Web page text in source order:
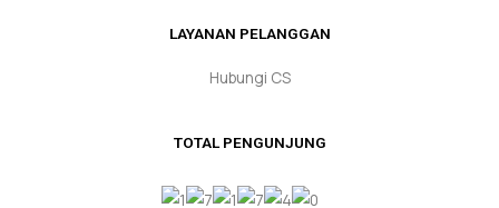
LAYANAN PELANGGAN
Hubungi CS
TOTAL PENGUNJUNG